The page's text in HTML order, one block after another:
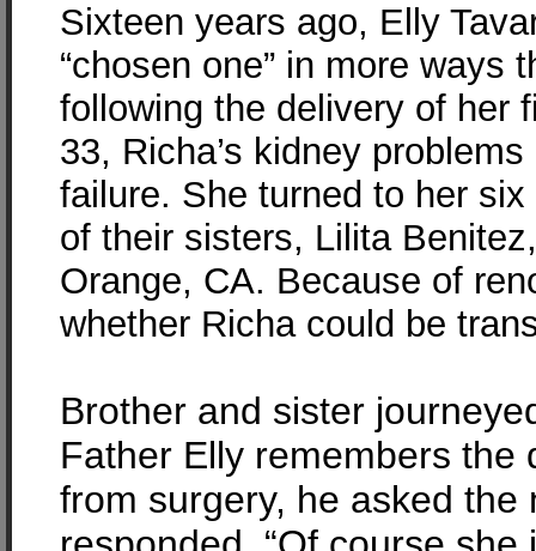
Sixteen years ago, Elly
“chosen one” in more ways
following the delivery of her
33, Richa’s kidney
failure. She turned to her
of their sisters, Lilita
Orange, CA. Because of
whether Richa could be
Brother and sister
Father Elly remembers the
from surgery, he asked